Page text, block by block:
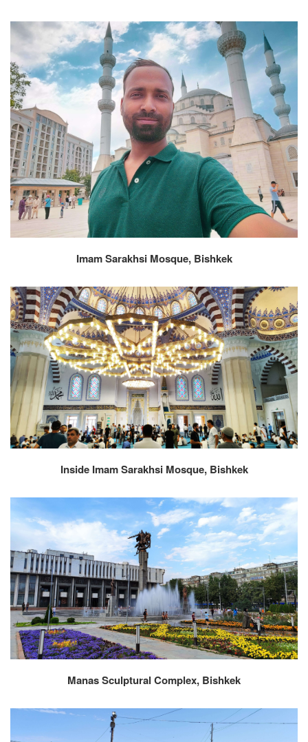
Imam Sarakhsi Mosque, Bishkek
Inside Imam Sarakhsi Mosque, Bishkek
Manas Sculptural Complex, Bishkek